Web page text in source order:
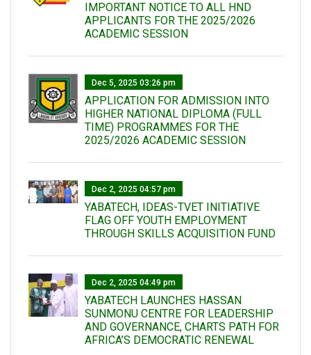
IMPORTANT NOTICE TO ALL HND
APPLICANTS FOR THE 2025/2026
ACADEMIC SESSION
Dec 5, 2025 03:26 pm
APPLICATION FOR ADMISSION INTO
HIGHER NATIONAL DIPLOMA (FULL
TIME) PROGRAMMES FOR THE
2025/2026 ACADEMIC SESSION
Dec 2, 2025 04:57 pm
YABATECH, IDEAS-TVET INITIATIVE
FLAG OFF YOUTH EMPLOYMENT
THROUGH SKILLS ACQUISITION FUND
Dec 2, 2025 04:49 pm
YABATECH LAUNCHES HASSAN
SUNMONU CENTRE FOR LEADERSHIP
AND GOVERNANCE, CHARTS PATH FOR
AFRICA’S DEMOCRATIC RENEWAL